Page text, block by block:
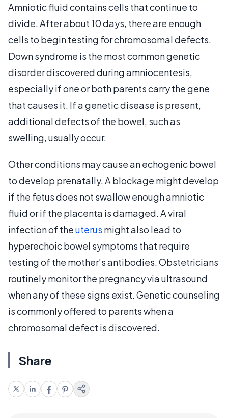
Amniotic fluid contains cells that continue to
divide. After about 10 days, there are enough
cells to begin testing for chromosomal defects.
Down syndrome is the most common genetic
disorder discovered during amniocentesis,
especially if one or both parents carry the gene
that causes it. If a genetic disease is present,
additional defects of the bowel, such as
swelling, usually occur.
Other conditions may cause an echogenic bowel
to develop prenatally. A blockage might develop
if the fetus does not swallow enough amniotic
fluid or if the placenta is damaged. A viral
infection of theuterus might also lead to
hyperechoic bowel symptoms that require
testing of the mother’s antibodies. Obstetricians
routinely monitor the pregnancy via ultrasound
when any of these signs exist. Genetic counseling
is commonly offered to parents when a
chromosomal defect is discovered.
Share